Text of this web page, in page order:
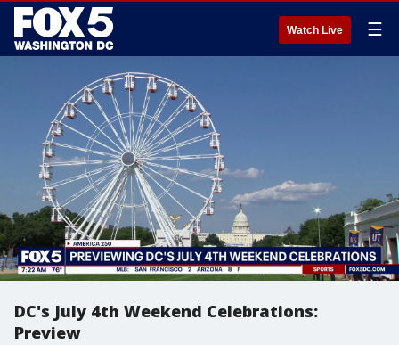
Watch Live ☰
DC's July 4th Weekend Celebrations:
Preview